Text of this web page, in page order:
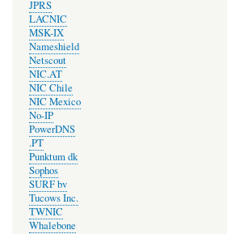
JPRS
LACNIC
MSK-IX
Nameshield
Netscout
NIC.AT
NIC Chile
NIC Mexico
No-IP
PowerDNS
.PT
Punktum dk
Sophos
SURF bv
Tucows Inc.
TWNIC
Whalebone